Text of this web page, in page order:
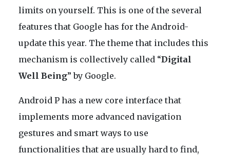
limits on yourself. This is one of the several
features that Google has for the Android-
update this year. The theme that includes this
mechanism is collectively called “Digital
Well Being” by Google.
Android P has a new core interface that
implements more advanced navigation
gestures and smart ways to use
functionalities that are usually hard to find,